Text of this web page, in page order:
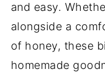
and easy.
alongside a
of honey, these
homemade